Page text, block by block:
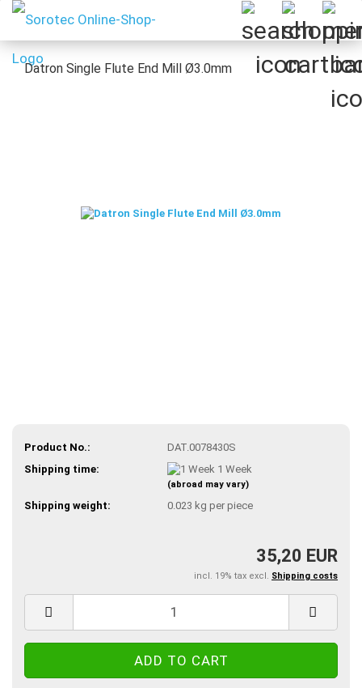
Datron Single Flute End Mill Ø3.0mm
Product No.:
DAT.0078430S
Shipping time:
1 Week
(abroad may vary)
Shipping weight: 0.023 kg per piece
35,20 EUR
incl. 19% tax excl. Shipping costs